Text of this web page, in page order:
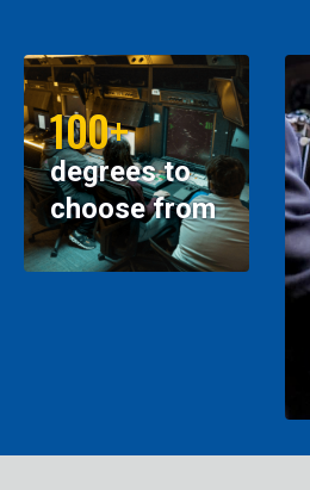
100+
degrees to
choose from